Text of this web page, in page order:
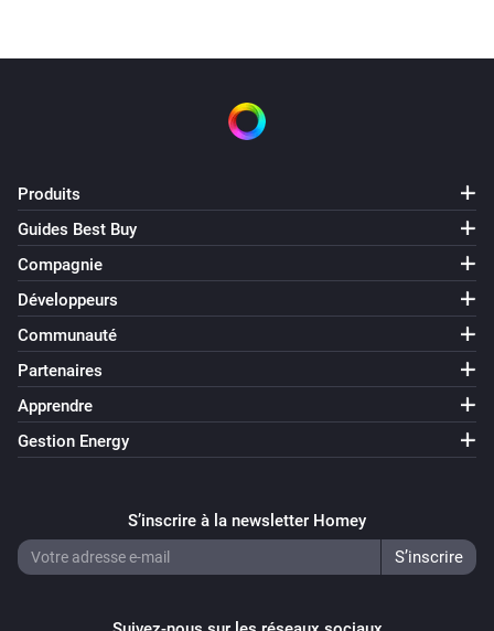
Produits
Guides Best Buy
Compagnie
Développeurs
Communauté
Partenaires
Apprendre
Gestion Energy
S’inscrire à la newsletter Homey